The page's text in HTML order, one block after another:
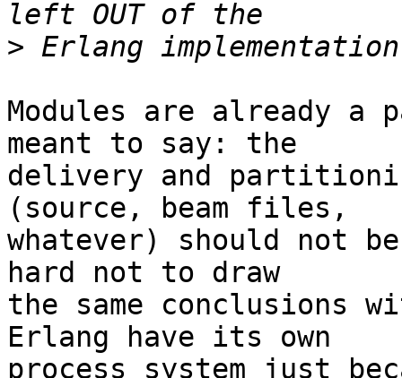
>
Modules are already a
meant to say: the
delivery and
(source, beam files,
whatever) should not
hard not to draw
the same conclusions
Erlang have its own
process system just